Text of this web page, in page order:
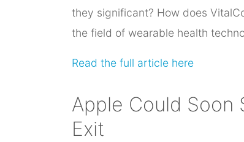
they significant? How does
the field of wearable health
Read the full article here
Apple Could Soon
Exit